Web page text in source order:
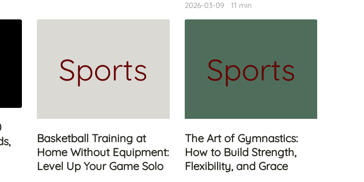
2026-03-09
11 min
Sports
Basketball Training at
Home Without Equipment:
Level Up Your Game Solo
Sports
The Art of Gymnastics:
How to Build Strength,
Flexibility, and Grace